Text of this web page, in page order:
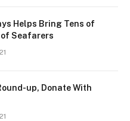
Helps Bring Tens of
Seafarers
up, Donate With